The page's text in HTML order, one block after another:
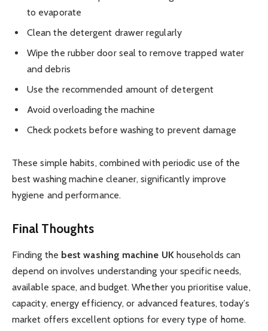
to evaporate
Clean the detergent drawer regularly
Wipe the rubber door seal to remove trapped water
and debris
Use the recommended amount of detergent
Avoid overloading the machine
Check pockets before washing to prevent damage
These simple habits, combined with periodic use of the
best washing machine cleaner, significantly improve
hygiene and performance.
Final Thoughts
Finding the best washing machine UKhouseholds can
depend on involves understanding your specific needs,
available space, and budget. Whether you prioritise value,
capacity, energy efficiency, or advanced features, today’s
market offers excellent options for every type of home.